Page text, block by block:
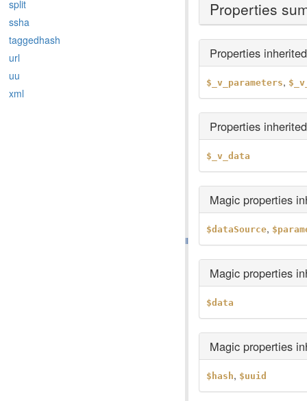
split
ssha
taggedhash
url
uu
xml
Properties
Properties
$_v_parameters,
Properties
$_v_data
Magic properties
$dataSource,
Magic properties
$data
Magic properties
$hash, $uuid